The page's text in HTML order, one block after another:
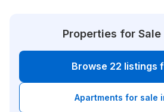
Properties for
Browse 22 listings
Apartments for sale